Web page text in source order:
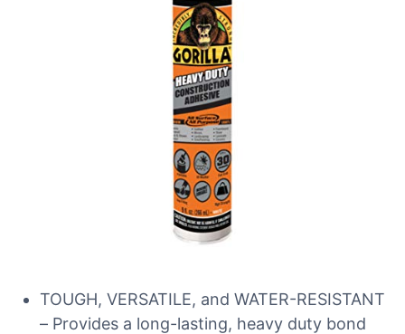
TOUGH, VERSATILE, and WATER-RESISTANT
– Provides a long-lasting, heavy duty bond